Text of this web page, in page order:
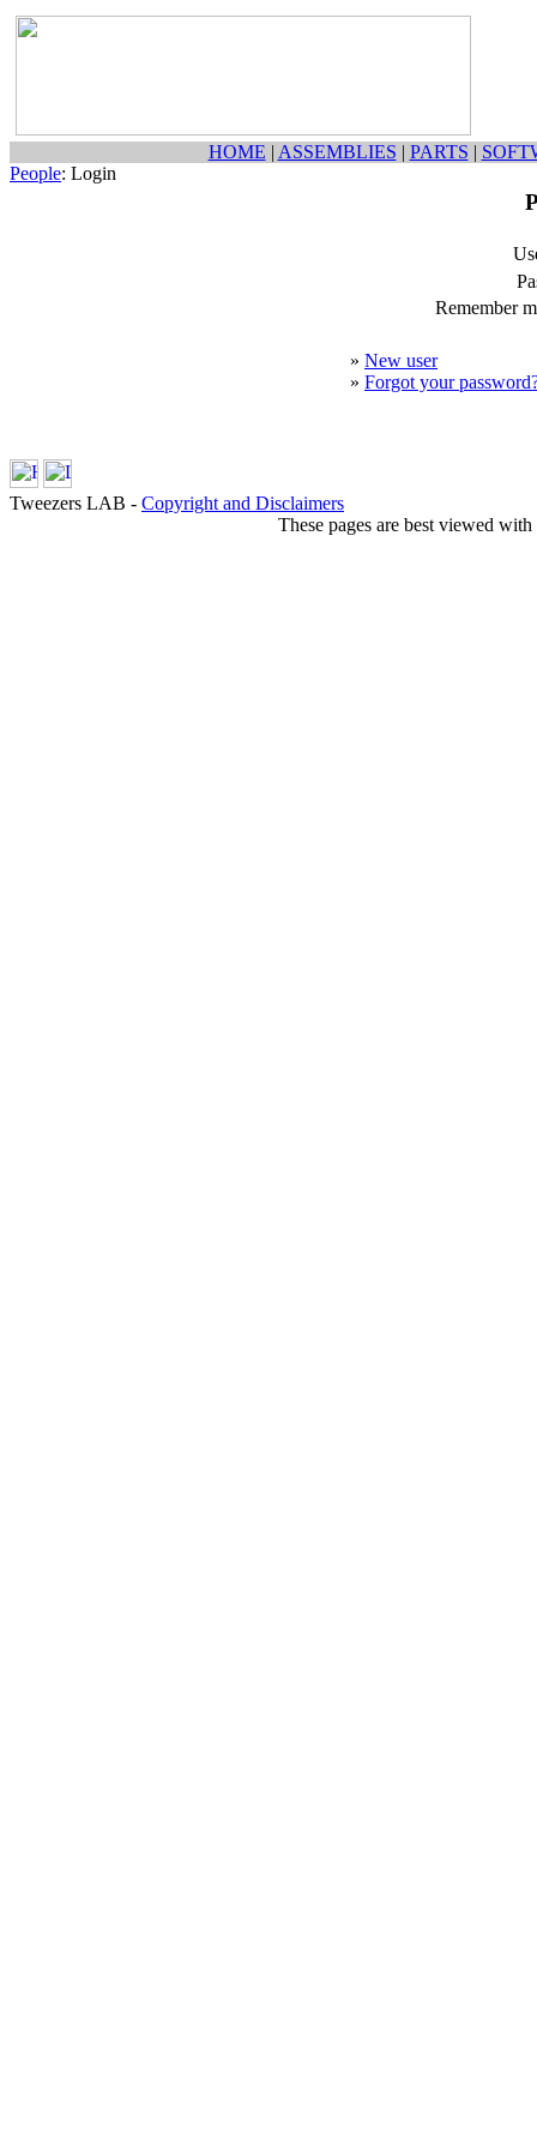
HOME | ASSEMBLIES | PARTS |
People: Login
Remember
» New user
» Forgot your
Tweezers LAB - Copyright and Disclaimers
These pages are best viewed